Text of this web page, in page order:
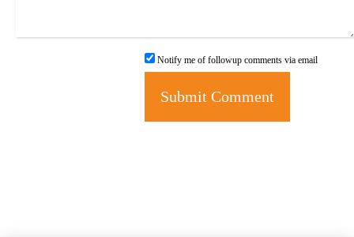
Notify me of followup comments via email